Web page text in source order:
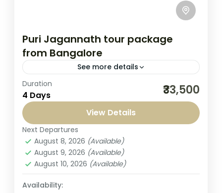
Puri Jagannath tour package
from Bangalore
See more details
Jagannath Puri Tour Packages from
Bangalore by Seven Sands Tourism are
thoughtfully created for travelers seeking a
peaceful spiritual journey combined with
comfort and care....
India,Puri Jagannath
1-1 Person
Duration
4 Days ₹33,500
View Details
Next Departures
August 8, 2026 (Available)
August 9, 2026 (Available)
August 10, 2026 (Available)
Availability: